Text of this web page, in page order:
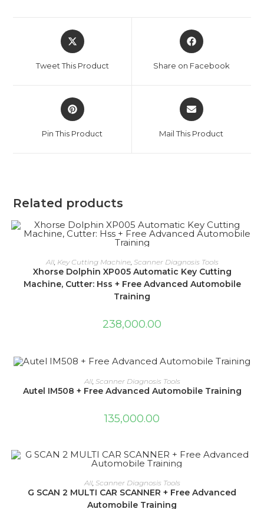
Opens
in
new
Tweet This Product
Opens
in
new
Share on Facebook
Opens
in
new
Pin This Product
Opens
in
new
Mail This Product
Related products
ADD TO CART
All, Key Cutting Machine, Scanner Diagnosis Tools
Xhorse Dolphin XP005 Automatic Key Cutting
Machine, Cutter: Hss + Free Advanced Automobile
Training
238,000.00
ADD TO CART
All, Scanner Diagnosis Tools
Autel IM508 + Free Advanced Automobile Training
135,000.00
ADD TO CART
All, Scanner Diagnosis Tools
G SCAN 2 MULTI CAR SCANNER + Free Advanced
Automobile Training